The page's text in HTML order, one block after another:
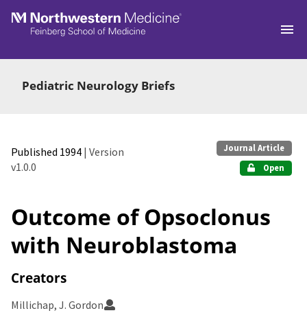
Skip to main
Pediatric Neurology Briefs
Published 1994 | Version
v1.0.0
Journal Article
Open
Outcome of Opsoclonus
with Neuroblastoma
Creators
Millichap, J. Gordon